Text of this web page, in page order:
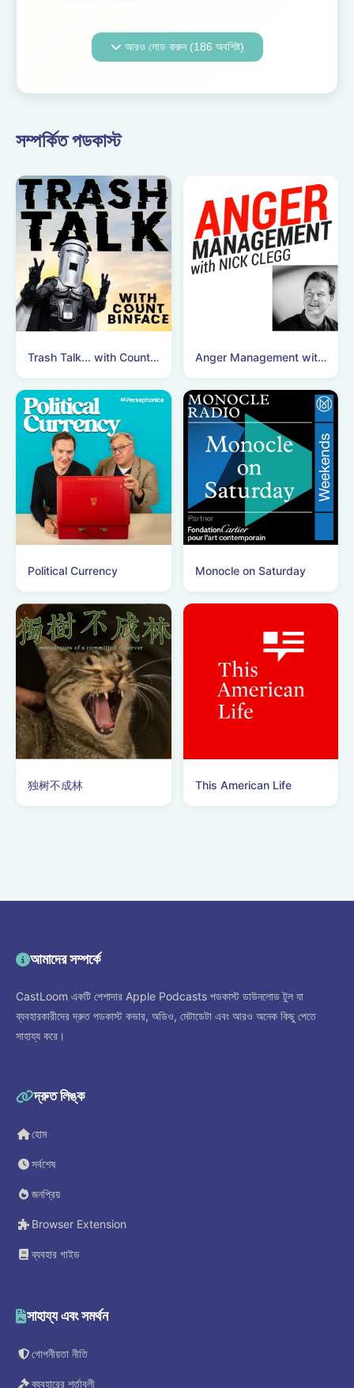
discuss new episodes of
Six Minutes, Season 5.
the-scenes info, episode
আরও লোড করুন (186 অবশিষ্ট)
সম্পর্কিত পডকাস্ট
Trash Talk... with Count Binface Anger Management with Nick Clegg
Political Currency Monocle on Saturday
独树不成林 This American Life
আমাদের সম্পর্কে
CastLoom একটি পেশাদার Apple Podcasts পডকাস্ট ডাউনলোড টুল যা
ব্যবহারকারীদের দ্রুত পডকাস্ট কভার, অডিও, মেটাডেটা এবং আরও অনেক কিছু পেতে
সাহায্য করে।
দ্রুত লিঙ্ক
হোম
সর্বশেষ
জনপ্রিয়
Browser Extension
ব্যবহার গাইড
সাহায্য এবং সমর্থন
গোপনীয়তা নীতি
ব্যবহারের শর্তাবলী